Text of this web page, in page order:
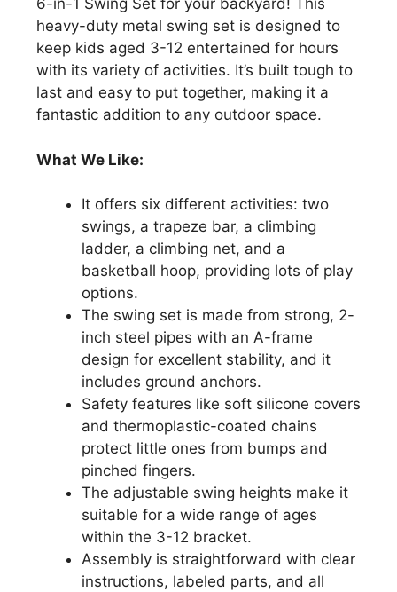
6-in-1 Swing Set for your backyard! This
heavy-duty metal swing set is designed to
keep kids aged 3-12 entertained for hours
with its variety of activities. It’s built tough to
last and easy to put together, making it a
fantastic addition to any outdoor space.
What We Like:
It offers six different activities: two
swings, a trapeze bar, a climbing
ladder, a climbing net, and a
basketball hoop, providing lots of play
options.
The swing set is made from strong, 2-
inch steel pipes with an A-frame
design for excellent stability, and it
includes ground anchors.
Safety features like soft silicone covers
and thermoplastic-coated chains
protect little ones from bumps and
pinched fingers.
The adjustable swing heights make it
suitable for a wide range of ages
within the 3-12 bracket.
Assembly is straightforward with clear
instructions, labeled parts, and all